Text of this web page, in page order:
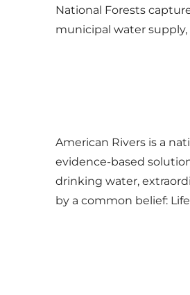
National Forests
municipal water
American Rivers is a
evidence-based
drinking water,
by a common belief: